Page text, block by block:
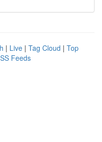
| Live | Tag Cloud | Top
Feeds